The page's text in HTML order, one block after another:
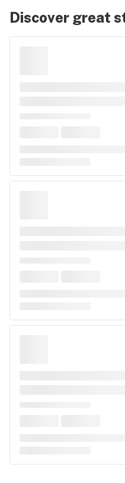
Discover great